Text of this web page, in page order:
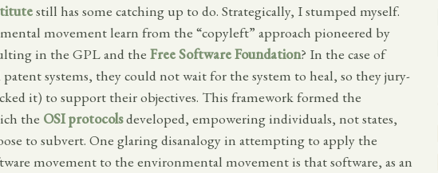
still has some catching up to do. Strategically, I stumped myself.
movement learn from the “copyleft” approach pioneered by
in the GPL and the Free Software Foundation? In the case of
systems, they could not wait for the system to heal, so they jury-
it) to support their objectives. This framework formed the
the OSI protocolsdeveloped, empowering individuals, not states,
to subvert. One glaring disanalogy in attempting to apply the
movement to the environmental movement is that software, as an